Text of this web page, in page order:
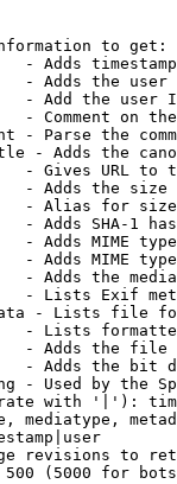
to get:
- Adds
- Adds the
- Add the user
- Comment on
- Parse the
- Adds the
- Gives URL to
- Adds the
- Alias for size
- Adds SHA-1
- Adds MIME
- Adds MIME
- Adds the
- Lists Exif
- Lists file
- Lists
- Adds the
- Adds the bit
- Used by the
with '|'):
mediatype,
revisions to
(5000 for